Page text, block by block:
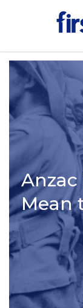
Anzac
Mean